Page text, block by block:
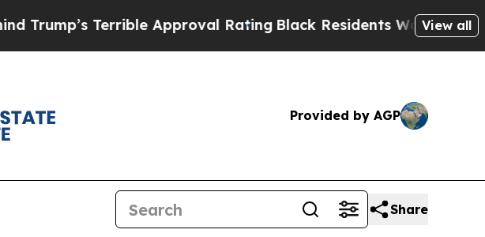
Terrible Approval Rating Black Residents Warned ofView all
Provided by AGP
Share